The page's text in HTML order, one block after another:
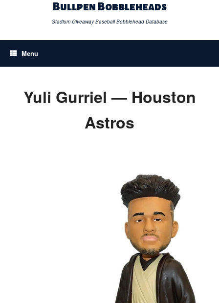
Bullpen Bobbleheads
Stadium Giveaway Baseball Bobblehead Database
Menu
Yuli Gurriel — Houston
Astros